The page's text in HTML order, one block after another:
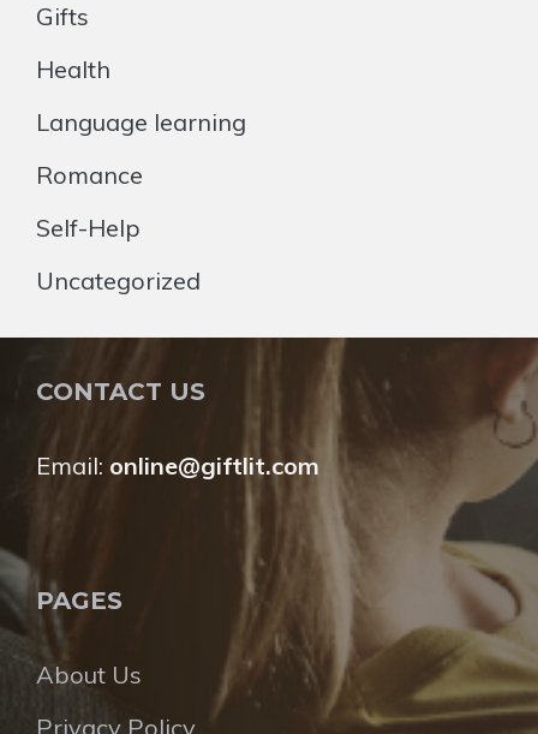
Gifts
Health
Language learning
Romance
Self-Help
Uncategorized
CONTACT US
Email: online@giftlit.com
PAGES
About Us
Privacy Policy